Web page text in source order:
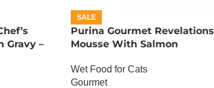
Gravy –
SALE
Purina Gourmet Revelations
Mousse With Salmon
Wet Food for Cats
Gourmet